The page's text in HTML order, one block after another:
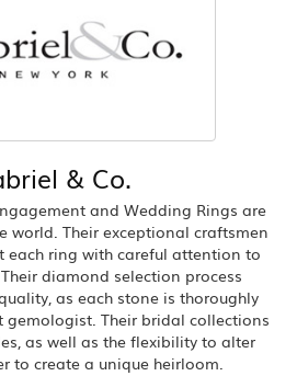
& Co.
and Wedding Rings are
world. Their exceptional craftsmen
each ring with careful attention to
diamond selection process
as each stone is thoroughly
gemologist. Their bridal collections
as well as the flexibility to alter
to create a unique heirloom.